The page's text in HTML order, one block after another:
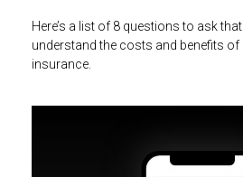
Here’s a list of 8 questions to ask
understand the costs and benefits of
insurance.